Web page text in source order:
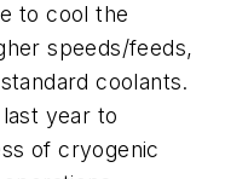
to cool the
speeds/feeds,
coolants.
year to
of cryogenic